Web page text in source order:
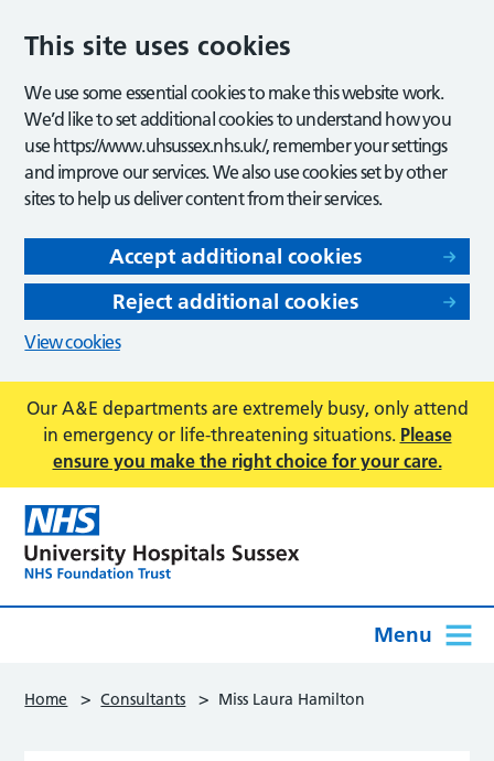
This site uses cookies
We use some essential cookies to make this website work.
We’d like to set additional cookies to understand how you
use https://www.uhsussex.nhs.uk/, remember your settings
and improve our services. We also use cookies set by other
sites to help us deliver content from their services.
Accept additional cookies
Reject additional cookies
View cookies
Our A&E departments are extremely busy, only attend
in emergency or life-threatening situations. Please
ensure you make the right choice for your care.
Menu
Home > Consultants > Miss Laura Hamilton